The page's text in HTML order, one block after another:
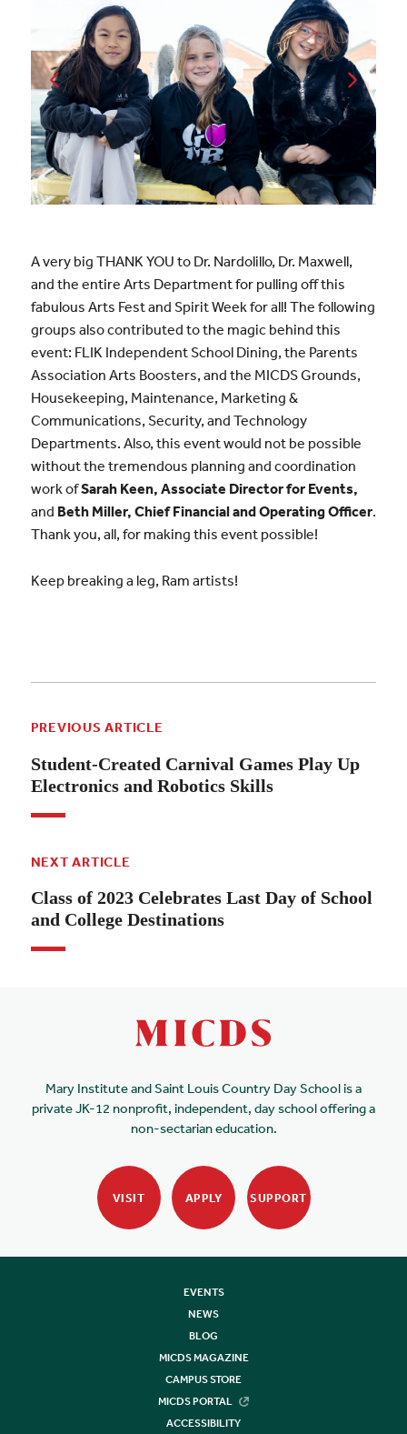
A very big THANK YOU to Dr. Nardolillo, Dr. Maxwell,
and the entire Arts Department for pulling off this
fabulous Arts Fest and Spirit Week for all! The following
groups also contributed to the magic behind this
event: FLIK Independent School Dining, the Parents
Association Arts Boosters, and the MICDS Grounds,
Housekeeping, Maintenance, Marketing &
Communications, Security, and Technology
Departments. Also, this event would not be possible
without the tremendous planning and coordination
work ofSarah Keen, Associate Director for Events,
and Beth Miller, Chief Financial and Operating Officer.
Thank you, all, for making this event possible!
Keep breaking a leg, Ram artists!
PREVIOUS ARTICLE
Student-Created Carnival Games Play Up
Electronics and Robotics Skills
NEXT ARTICLE
Class of 2023 Celebrates Last Day of School
and College Destinations
Mary Institute and Saint Louis Country Day School is a
private JK-12 nonprofit, independent, day school offering a
non-sectarian education.
VISIT APPLY SUPPORT
EVENTS
NEWS
BLOG
MICDS MAGAZINE
CAMPUS STORE
MICDS PORTAL
ACCESSIBILITY